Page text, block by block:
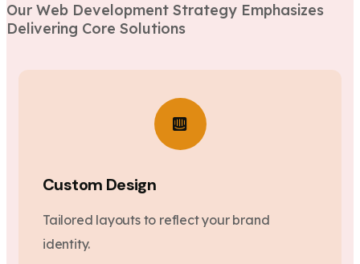
Our Web Development Strategy Emphasizes
Delivering Core Solutions
Custom Design
Tailored layouts to reflect your brand
identity.